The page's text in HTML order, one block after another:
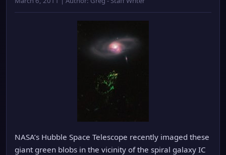
NASA’s Hubble Space Telescope recently imaged these
giant green blobs in the vicinity of the spiral galaxy IC